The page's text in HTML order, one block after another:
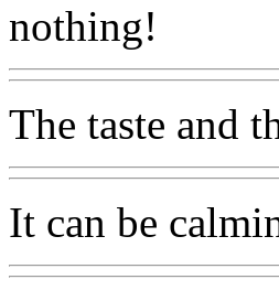
nothing!
The taste and
It can be